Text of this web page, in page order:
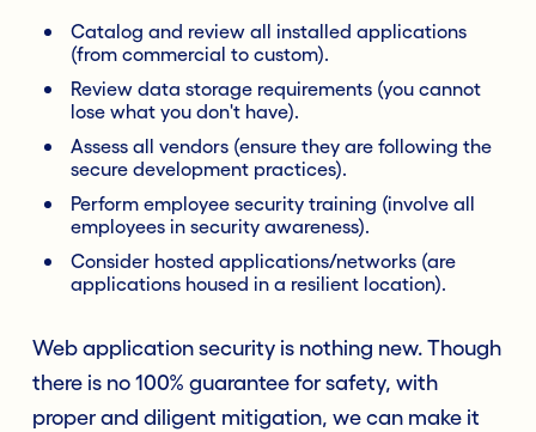
Catalog and review all installed applications
(from commercial to custom).
Review data storage requirements (you cannot
lose what you don't have).
Assess all vendors (ensure they are following the
secure development practices).
Perform employee security training (involve all
employees in security awareness).
Consider hosted applications/networks (are
applications housed in a resilient location).
Web application security is nothing new. Though
there is no 100% guarantee for safety, with
proper and diligent mitigation, we can make it